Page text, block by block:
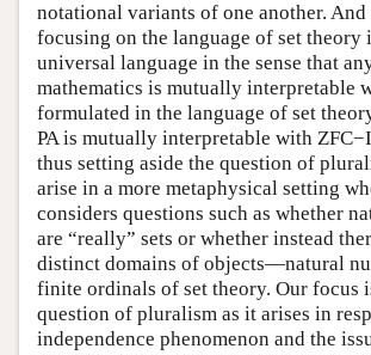
notational variants of one another.
focusing on the language of set theory
universal language in the sense that
mathematics is mutually interpretable
formulated in the language of set
PA is mutually interpretable with
thus setting aside the question of
arise in a more metaphysical setting
considers questions such as whether
are “really” sets or whether instead
distinct domains of objects—natural
finite ordinals of set theory. Our focus
question of pluralism as it arises in
independence phenomenon and the